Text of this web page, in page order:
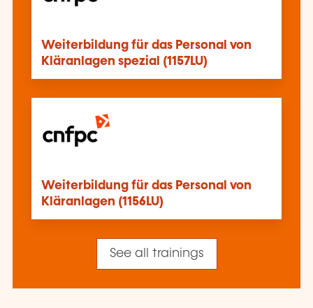
Weiterbildung für das Personal von
Kläranlagen spezial (1157LU)
Weiterbildung für das Personal von
Kläranlagen (1156LU)
See all trainings